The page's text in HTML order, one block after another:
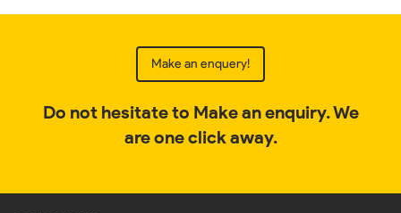
Make an enquery!
Do not hesitate to Make an enquiry. We
are one click away.